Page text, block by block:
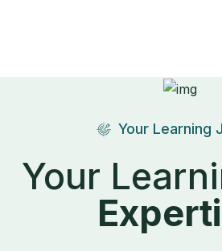
Your Learning
Your